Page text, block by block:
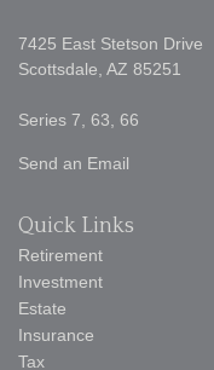
7425 East Stetson Drive
Scottsdale, AZ 85251
Series 7, 63, 66
Send an Email
Quick Links
Retirement
Investment
Estate
Insurance
Tax